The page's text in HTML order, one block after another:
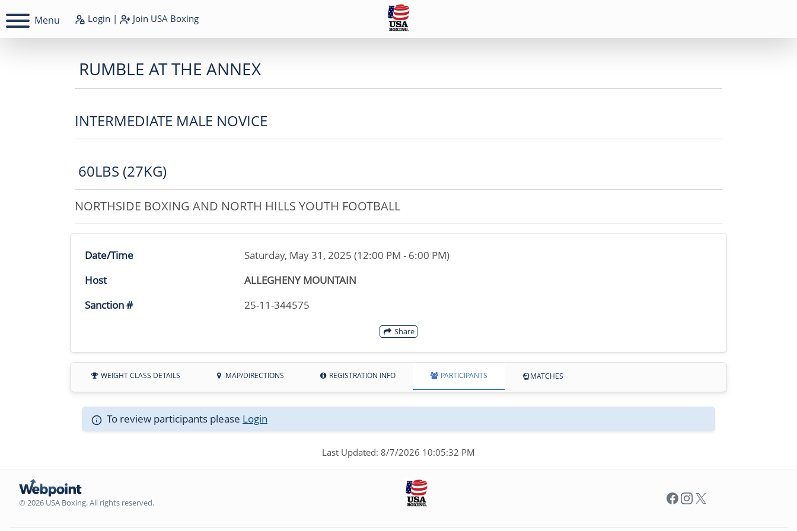
Menu Login | Join USA Boxing
RUMBLE AT THE ANNEX
INTERMEDIATE MALE NOVICE
60LBS (27KG)
NORTHSIDE BOXING AND NORTH HILLS YOUTH FOOTBALL
Date/Time
Saturday, May 31, 2025 (12:00 PM - 6:00 PM)
Host
ALLEGHENY MOUNTAIN
Sanction #
25-11-344575
Share
WEIGHT CLASS DETAILS MAP/DIRECTIONS REGISTRATION INFO PARTICIPANTS MATCHES
To review participants please Login
Last Updated: 8/7/2026 10:05:32 PM
© 2026 USA Boxing. All rights reserved. Facebook
Instagram
X